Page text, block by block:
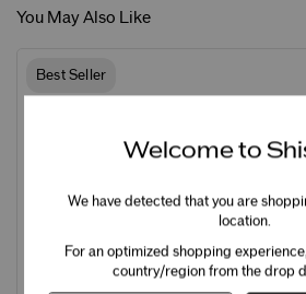
You May Also Like
Best Seller
Welcome to
We have detected that you are
location.
For an optimized shopping
country/region from the drop